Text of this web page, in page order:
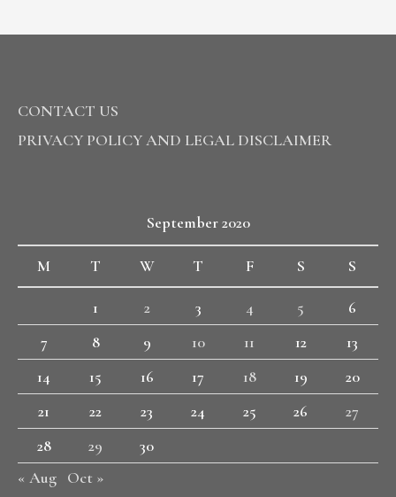
CONTACT US
PRIVACY POLICY AND LEGAL DISCLAIMER
September 2020
M T W T F S S
1 2 3 4 5
6
7
8 9 10 11 12
13
14
15 16 17 18 19
20
21
22 23 24 25 26
27
28
29
30
« Aug Oct »